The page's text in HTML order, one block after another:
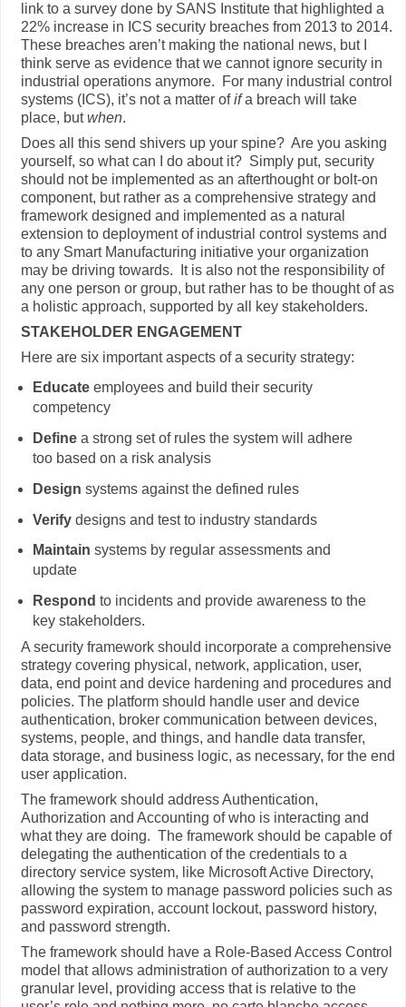
link to a survey done by SANS Institute that highlighted a
22% increase in ICS security breaches from 2013 to 2014.
These breaches aren’t making the national news, but I
think serve as evidence that we cannot ignore security in
industrial operations anymore. For many industrial control
systems (ICS), it’s not a matter ofifa breach will take
place, butwhen.
Does all this send shivers up your spine? Are you asking
yourself, so what can I do about it? Simply put, security
should not be implemented as an afterthought or bolt-on
component, but rather as a comprehensive strategy and
framework designed and implemented as a natural
extension to deployment of industrial control systems and
to any Smart Manufacturing initiative your organization
may be driving towards. It is also not the responsibility of
any one person or group, but rather has to be thought of as
a holistic approach, supported by all key stakeholders.
STAKEHOLDER ENGAGEMENT
Here are six important aspects of a security strategy:
Educateemployees and build their security
competency
Definea strong set of rules the system will adhere
too based on a risk analysis
Design systems against the defined rules
Verify designs and test to industry standards
Maintain systems by regular assessments and
update
Respond to incidents and provide awareness to the
key stakeholders.
A security framework should incorporate a comprehensive
strategy covering physical, network, application, user,
data, end point and device hardening and procedures and
policies. The platform should handle user and device
authentication, broker communication between devices,
systems, people, and things, and handle data transfer,
data storage, and business logic, as necessary, for the end
user application.
The framework should address Authentication,
Authorization and Accounting of who is interacting and
what they are doing. The framework should be capable of
delegating the authentication of the credentials to a
directory service system, like Microsoft Active Directory,
allowing the system to manage password policies such as
password expiration, account lockout, password history,
and password strength.
The framework should have a Role-Based Access Control
model that allows administration of authorization to a very
granular level, providing access that is relative to the